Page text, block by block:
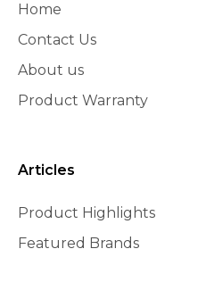
Home
Contact Us
About us
Product Warranty
Articles
Product Highlights
Featured Brands